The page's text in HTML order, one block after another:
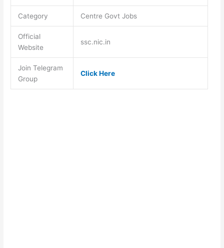
Category Centre Govt Jobs
Official
Website
ssc.nic.in
Join Telegram
Group
Click Here